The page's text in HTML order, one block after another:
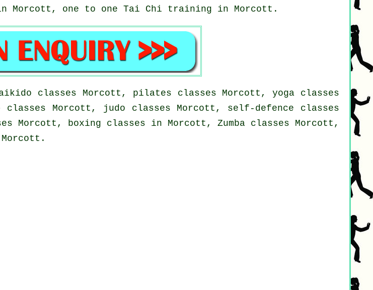
Morcott, one to one Tai Chi training in Morcott.
classes Morcott, pilates classes Morcott, yoga classes
Morcott, judo classes Morcott, self-defence classes
Morcott, boxing classes in Morcott, Zumba classes Morcott,